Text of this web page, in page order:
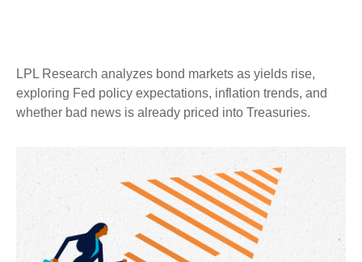
LPL Research analyzes bond markets as yields rise,
exploring Fed policy expectations, inflation trends, and
whether bad news is already priced into Treasuries.